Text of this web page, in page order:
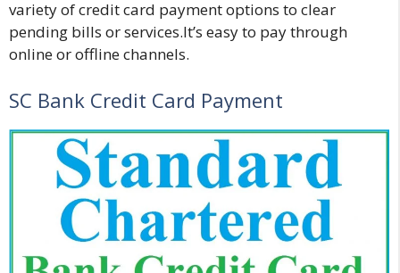
variety of credit card payment options to clear
pending bills or services.It’s easy to pay through
online or offline channels.
SC Bank Credit Card Payment